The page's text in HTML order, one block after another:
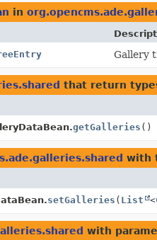
in
Gallery
that return
getGalleries ()
with
setGalleries ( List <
with